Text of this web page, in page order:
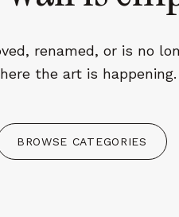
renamed, or is no
the art is happening.
BROWSE CATEGORIES